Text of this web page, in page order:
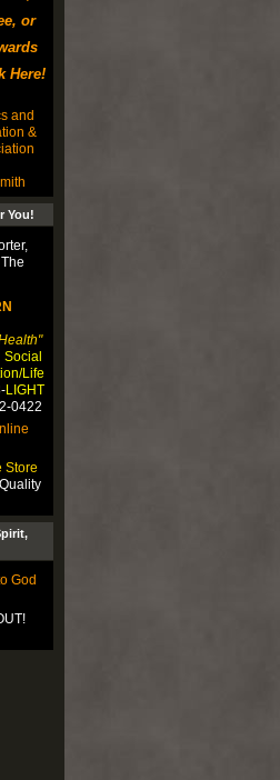
or
Here!
and
&
You!
Social
Life
LIGHT
0422
Store